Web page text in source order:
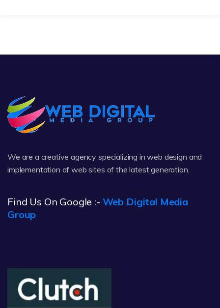
We are a creative agency specializing in web design and
implementation of web sites of the latest generation.
Find Us On Google :- Web Digital Media
Group